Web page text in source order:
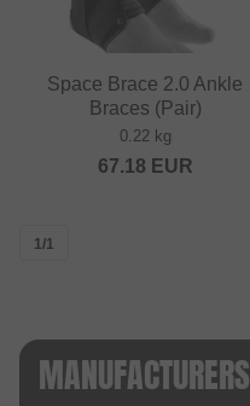
Space Brace 2.0 Ankle
Braces (Pair)
0.22 kg
67.18 EUR
1/1
MANUFACTURERS